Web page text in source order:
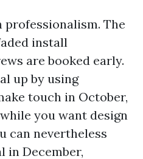
professionalism. The
install
are booked early.
up by using
touch in October,
you want design
can nevertheless
in December,